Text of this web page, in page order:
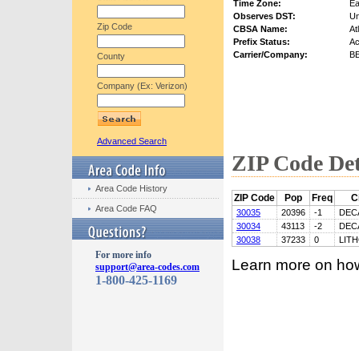
Zip Code
County
Company (Ex: Verizon)
Advanced Search
Area Code History
Area Code FAQ
For more info
support@area-codes.com
1-800-425-1169
Time Zone:
Observes DST:
CBSA Name:
Prefix Status:
Carrier/Company:
ZIP Code
ZIP Code Pop Freq
30035 20396 -1
30034
43113 -2
30038
37233 0
Learn more on